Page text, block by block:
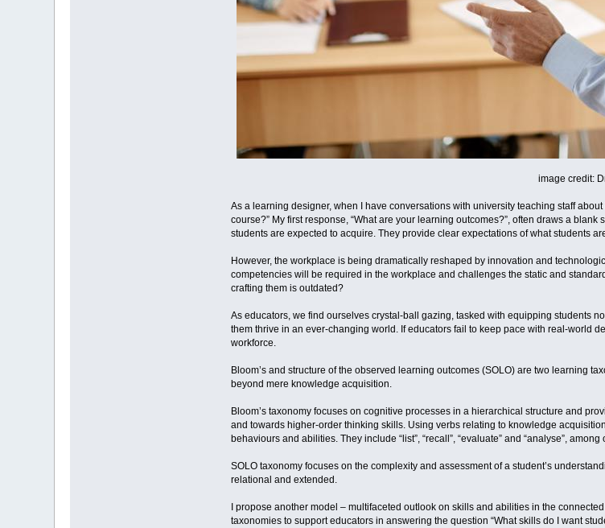
image credit:
As a learning designer, when I have conversations with university teaching staff
course?” My first response, “What are your learning outcomes?”, often draws a
students are expected to acquire. They provide clear expectations of what students
However, the workplace is being dramatically reshaped by innovation and
competencies will be required in the workplace and challenges the static and
crafting them is outdated?
As educators, we find ourselves crystal-ball gazing, tasked with equipping students
them thrive in an ever-changing world. If educators fail to keep pace with real-world
workforce.
Bloom’s and structure of the observed learning outcomes (SOLO) are two learning
beyond mere knowledge acquisition.
Bloom’s taxonomy focuses on cognitive processes in a hierarchical structure and
and towards higher-order thinking skills. Using verbs relating to knowledge
behaviours and abilities. They include “list”, “recall”, “evaluate” and “analyse”, among
SOLO taxonomy focuses on the complexity and assessment of a student’s
relational and extended.
I propose another model – multifaceted outlook on skills and abilities in the
taxonomies to support educators in answering the question “What skills do I want